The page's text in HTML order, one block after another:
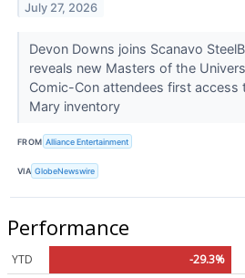
July 27, 2026
Devon Downs joins Scanavo
reveals new Masters of the
Comic-Con attendees first access
Mary inventory
FROM Alliance Entertainment
VIA GlobeNewswire
Performance
YTD
-29.3%